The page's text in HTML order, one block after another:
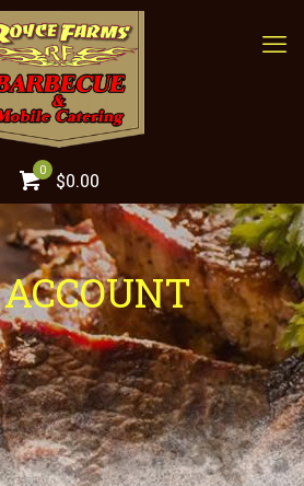
0 $0.00